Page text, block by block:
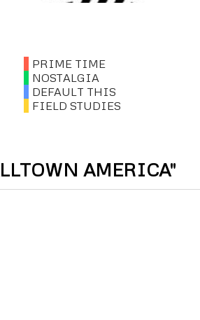
PRIME TIME
NOSTALGIA
DEFAULT THIS
FIELD STUDIES
AMERICA"